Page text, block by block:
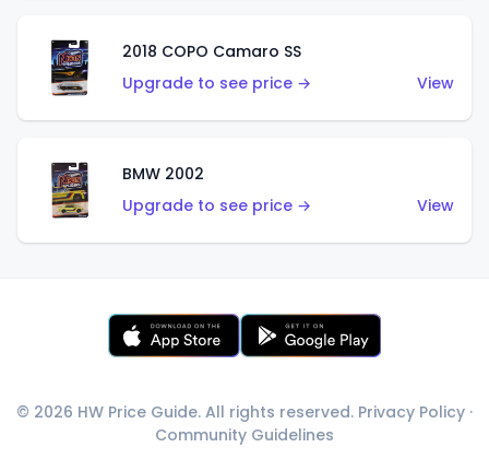
2018 COPO Camaro SS
Upgrade to see price →
View
BMW 2002
Upgrade to see price →
View
© 2026 HW Price Guide. All rights reserved. Privacy Policy ·
Community Guidelines